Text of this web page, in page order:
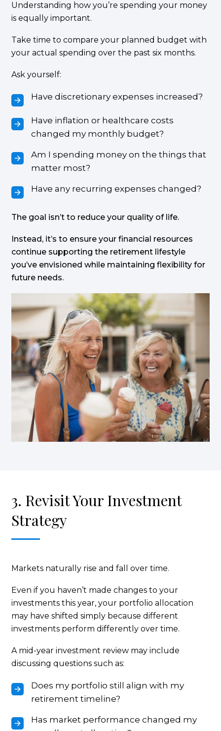
Understanding how you’re spending your money
is equally important.
Take time to compare your planned budget with
your actual spending over the past six months.
Ask yourself:
Have discretionary expenses increased?
Have inflation or healthcare costs
changed my monthly budget?
Am I spending money on the things that
matter most?
Have any recurring expenses changed?
The goal isn’t to reduce your quality of life.
Instead, it’s to ensure your financial resources
continue supporting the retirement lifestyle
you’ve envisioned while maintaining flexibility for
future needs.
3. Revisit Your Investment
Strategy
Markets naturally rise and fall over time.
Even if you haven’t made changes to your
investments this year, your portfolio allocation
may have shifted simply because different
investments perform differently over time.
A mid-year investment review may include
discussing questions such as:
Does my portfolio still align with my
retirement timeline?
Has market performance changed my